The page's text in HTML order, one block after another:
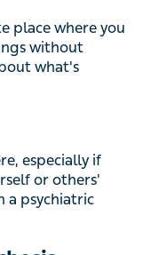
place where you
without
what's
especially if
or others'
a psychiatric